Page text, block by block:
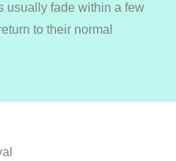
usually fade within a few
to their normal